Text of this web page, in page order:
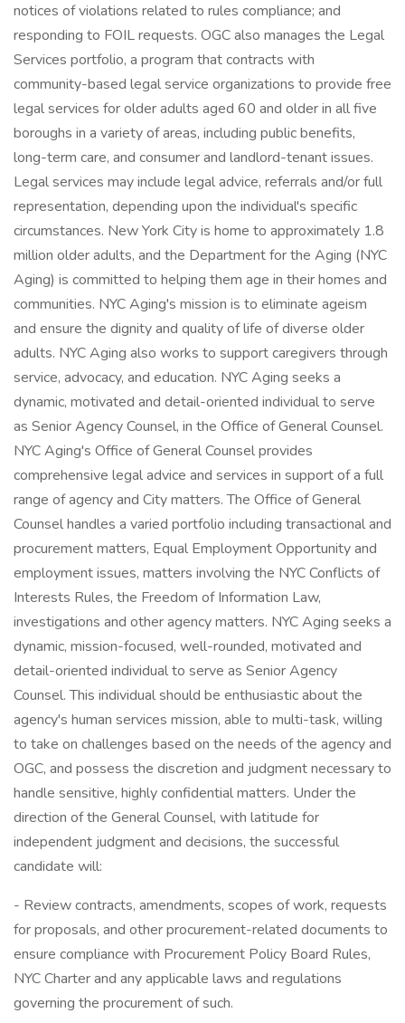
notices of violations related to rules compliance; and
responding to FOIL requests. OGC also manages the Legal
Services portfolio, a program that contracts with
community-based legal service organizations to provide free
legal services for older adults aged 60 and older in all five
boroughs in a variety of areas, including public benefits,
long-term care, and consumer and landlord-tenant issues.
Legal services may include legal advice, referrals and/or full
representation, depending upon the individual's specific
circumstances. New York City is home to approximately 1.8
million older adults, and the Department for the Aging (NYC
Aging) is committed to helping them age in their homes and
communities. NYC Aging's mission is to eliminate ageism
and ensure the dignity and quality of life of diverse older
adults. NYC Aging also works to support caregivers through
service, advocacy, and education. NYC Aging seeks a
dynamic, motivated and detail-oriented individual to serve
as Senior Agency Counsel, in the Office of General Counsel.
NYC Aging's Office of General Counsel provides
comprehensive legal advice and services in support of a full
range of agency and City matters. The Office of General
Counsel handles a varied portfolio including transactional and
procurement matters, Equal Employment Opportunity and
employment issues, matters involving the NYC Conflicts of
Interests Rules, the Freedom of Information Law,
investigations and other agency matters. NYC Aging seeks a
dynamic, mission-focused, well-rounded, motivated and
detail-oriented individual to serve as Senior Agency
Counsel. This individual should be enthusiastic about the
agency's human services mission, able to multi-task, willing
to take on challenges based on the needs of the agency and
OGC, and possess the discretion and judgment necessary to
handle sensitive, highly confidential matters. Under the
direction of the General Counsel, with latitude for
independent judgment and decisions, the successful
candidate will:
- Review contracts, amendments, scopes of work, requests
for proposals, and other procurement-related documents to
ensure compliance with Procurement Policy Board Rules,
NYC Charter and any applicable laws and regulations
governing the procurement of such.